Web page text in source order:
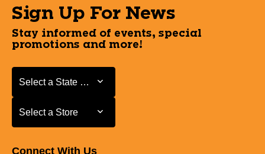
Sign Up For News
Stay informed of events, special
promotions and more!
Select a State or Province
Select a State or Province
Select a Store
Select a Store
Connect With Us